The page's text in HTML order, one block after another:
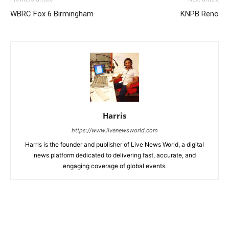
WBRC Fox 6 Birmingham KNPB Reno
Harris
https://www.livenewsworld.com
Harris is the founder and publisher of Live News World, a digital
news platform dedicated to delivering fast, accurate, and
engaging coverage of global events.